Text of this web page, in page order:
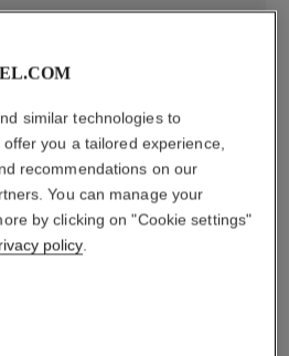
similar technologies to
you a tailored experience,
recommendations on our
You can manage your
by clicking on "Cookie settings"
policy.